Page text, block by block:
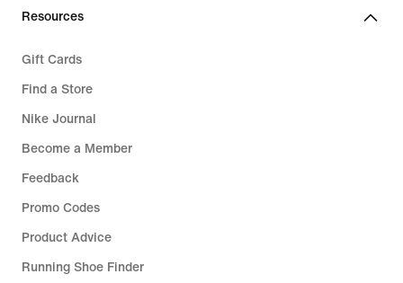
Resources
Gift Cards
Find a Store
Nike Journal
Become a Member
Feedback
Promo Codes
Product Advice
Running Shoe Finder